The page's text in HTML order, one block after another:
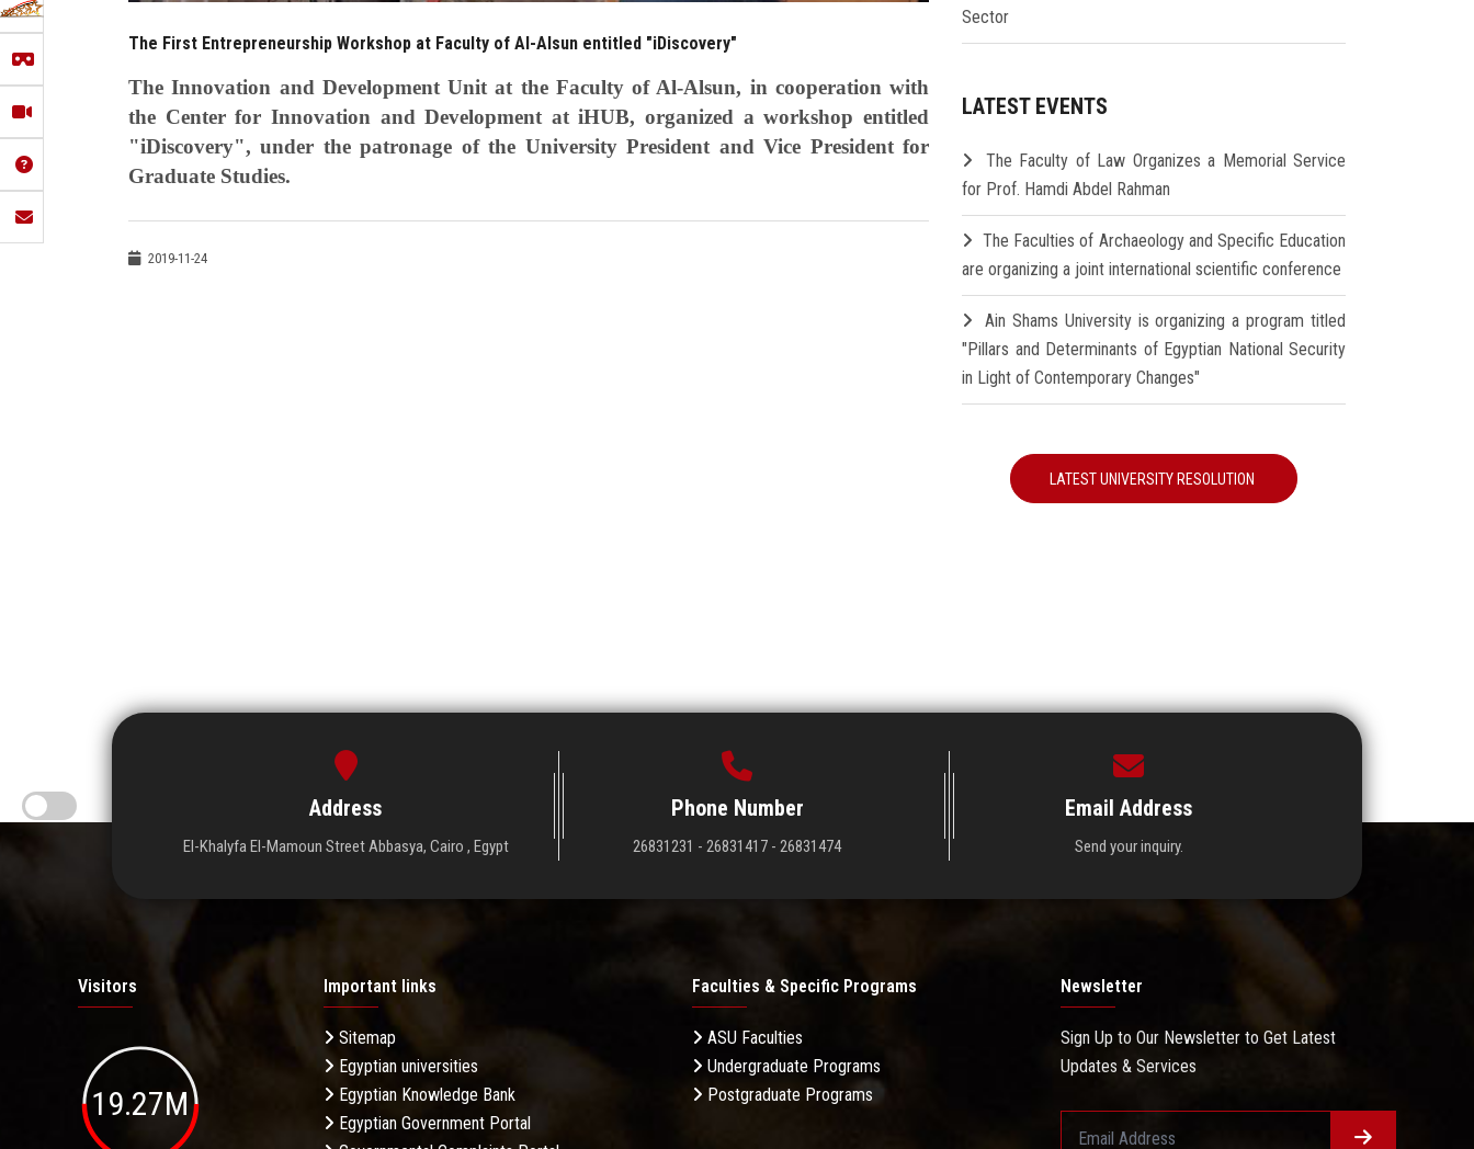
The First Entrepreneurship Workshop at Faculty of Al-Alsun entitled "iDiscovery"
The Innovation and Development Unit at the Faculty of Al-Alsun, in cooperation with
the Center for Innovation and Development at iHUB, organized a workshop entitled
"iDiscovery", under the patronage of the University President and Vice President for
Graduate Studies.
2019-11-24
Sector
LATEST EVENTS
The Faculty of Law Organizes a Memorial Service
for Prof. Hamdi Abdel Rahman
The Faculties of Archaeology and Specific Education
are organizing a joint international scientific conference
Ain Shams University is organizing a program titled
"Pillars and Determinants of Egyptian National Security
in Light of Contemporary Changes"
LATEST UNIVERSITY RESOLUTION
Address
El-Khalyfa El-Mamoun Street Abbasya, Cairo , Egypt
Phone Number
26831231 - 26831417 - 26831474
Email Address
Send your inquiry.
Visitors
19.27M
Important links
Sitemap
Egyptian universities
Egyptian Knowledge Bank
Egyptian Government Portal
Faculties & Specific Programs
ASU Faculties
Undergraduate Programs
Postgraduate Programs
Newsletter
Sign Up to Our Newsletter to Get Latest
Updates & Services